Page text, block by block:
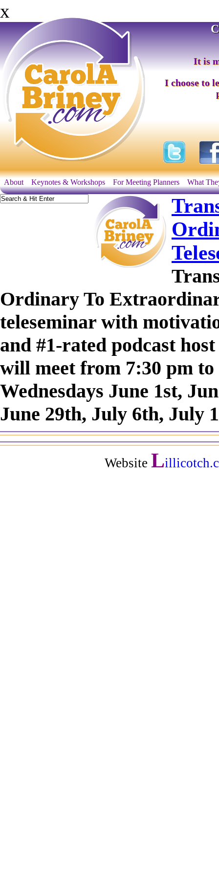
x
It is
I choose to
About Keynotes & Workshops For Meeting Planners What
Ordinary To
teleseminar with
and #1-rated podcast
will meet from 7:30 pm
Wednesdays June 1st,
June 29th, July 6th, July
Website L